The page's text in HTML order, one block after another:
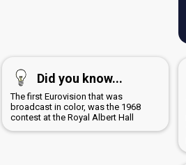
Did you know...
The first Eurovision that was
broadcast in color, was the 1968
contest at the Royal Albert Hall